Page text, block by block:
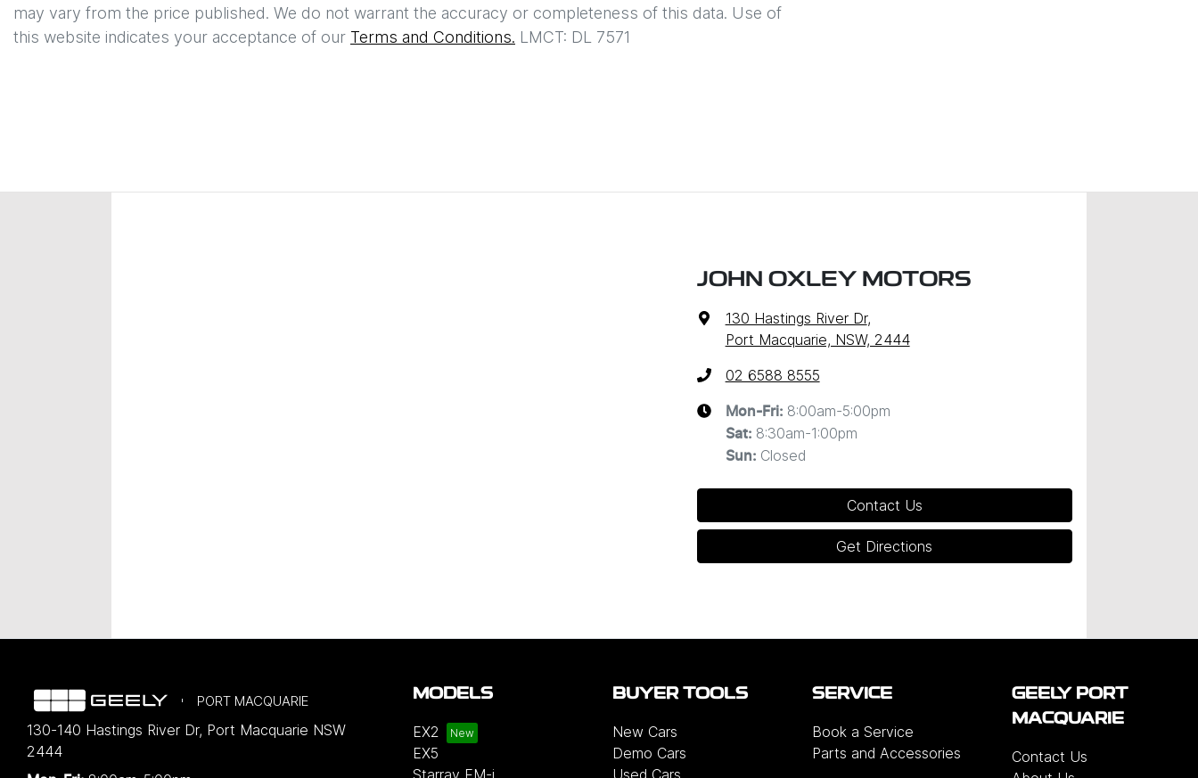
may vary from the price published. We do not warrant the accuracy or completeness of this data. Use of
this website indicates your acceptance of our Terms and Conditions. LMCT: DL 7571
JOHN OXLEY MOTORS
130 Hastings River Dr,
Port Macquarie, NSW, 2444
02 6588 8555
Mon-Fri: 8:00am-5:00pm
Sat: 8:30am-1:00pm
Sun: Closed
Contact Us
Get Directions
PORT MACQUARIE
130-140 Hastings River Dr, Port Macquarie NSW
2444
MODELS
EX2
EX5
BUYER TOOLS
New Cars
Demo Cars
SERVICE
Book a Service
Parts and Accessories
GEELY PORT
MACQUARIE
Contact Us